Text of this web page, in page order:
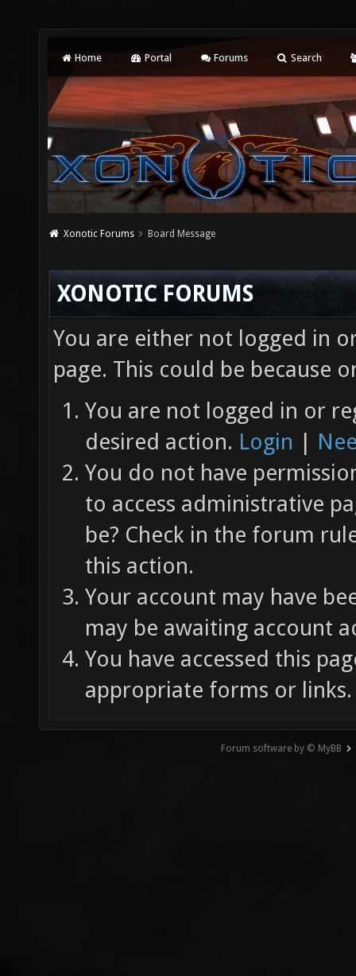
Home Portal Forums Search
Xonotic Forums Board Message
XONOTIC FORUMS
You are either not logged in
page. This could be because
You are not logged in or
desired action. Login |
You do not have
to access administrative
be? Check in the forum
this action.
Your account may have
may be awaiting account
You have accessed this
appropriate forms or links.
Forum software by © MyBB